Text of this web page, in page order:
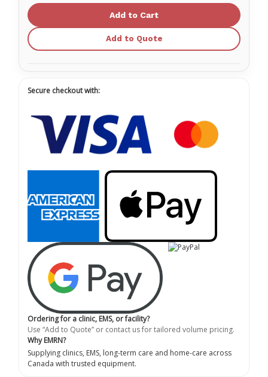
7"
Blue
7"
Add to Quote
Secure checkout with:
Ordering for a clinic, EMS, or facility?
Use “Add to Quote” or contact us for tailored volume pricing.
Why EMRN?
Supplying clinics, EMS, long-term care and home-care across
Canada with trusted equipment.